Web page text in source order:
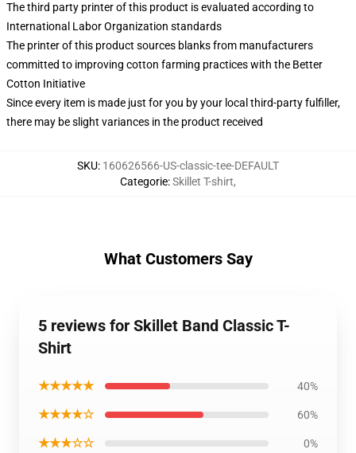
The third party printer of this product is evaluated according to
International Labor Organization standards
The printer of this product sources blanks from manufacturers
committed to improving cotton farming practices with the Better
Cotton Initiative
Since every item is made just for you by your local third-party fulfiller,
there may be slight variances in the product received
SKU: 160626566-US-classic-tee-DEFAULT
Categorie:Skillet T-shirt,
What Customers Say
5 reviews for Skillet Band Classic T-
Shirt
★★★★★ 40%
★★★★☆ 60%
★★★☆☆ 0%